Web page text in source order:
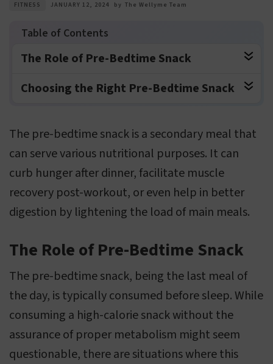
FITNESS JANUARY 12, 2024 by The Wellyme Team
The Role of Pre-Bedtime Snack
Choosing the Right Pre-Bedtime Snack
The pre-bedtime snack is a secondary meal that
can serve various nutritional purposes. It can
curb hunger after dinner, facilitate muscle
recovery post-workout, or even help in better
digestion by lightening the load of main meals.
The Role of Pre-Bedtime Snack
The pre-bedtime snack, being the last meal of
the day, is typically consumed before sleep. While
consuming a high-calorie snack without the
assurance of proper metabolism might seem
questionable, there are situations where this